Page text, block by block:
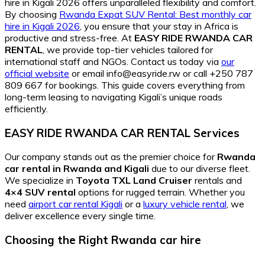
By choosing Rwanda Expat SUV Rental: Best monthly car
hire in Kigali 2026 , you ensure that your stay in Africa is
productive and stress-free. At EASY RIDE RWANDA CAR
RENTAL , we provide top-tier vehicles tailored for
international staff and NGOs. Contact us today via our
official website or email info@easyride.rw or call +250 787
809 667 for bookings. This guide covers everything from
long-term leasing to navigating Kigali’s unique roads
efficiently.
EASY RIDE RWANDA CAR RENTAL Services
Our company stands out as the premier choice for Rwanda
car rental in Rwanda and Kigali due to our diverse fleet.
We specialize in Toyota TXL Land Cruiser rentals and
4×4 SUV rental options for rugged terrain. Whether you
need airport car rental Kigali or a luxury vehicle rental, we
deliver excellence every single time.
Choosing the Right Rwanda car hire